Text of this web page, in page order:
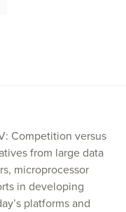
Competition versus
from large data
microprocessor
in developing
platforms and